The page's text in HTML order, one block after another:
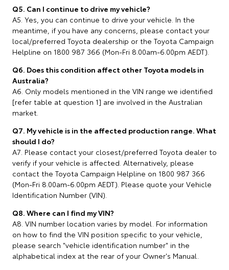
Q5. Can I continue to drive my vehicle?
A5. Yes, you can continue to drive your vehicle. In the
meantime, if you have any concerns, please contact your
local/preferred Toyota dealership or the Toyota Campaign
Helpline on 1800 987 366 (Mon-Fri 8.00am-6.00pm AEDT).
Q6. Does this condition affect other Toyota models in
Australia?
A6. Only models mentioned in the VIN range we identified
[refer table at question 1] are involved in the Australian
market.
Q7. My vehicle is in the affected production range. What
should I do?
A7. Please contact your closest/preferred Toyota dealer to
verify if your vehicle is affected. Alternatively, please
contact the Toyota Campaign Helpline on 1800 987 366
(Mon-Fri 8.00am-6.00pm AEDT). Please quote your Vehicle
Identification Number (VIN).
Q8. Where can I find my VIN?
A8. VIN number location varies by model. For information
on how to find the VIN position specific to your vehicle,
please search "vehicle identification number" in the
alphabetical index at the rear of your Owner's Manual.